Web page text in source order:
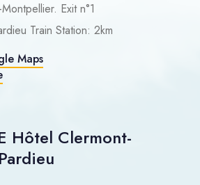
Exit n°1
Train Station: 2km
Maps
Hôtel Clermont-